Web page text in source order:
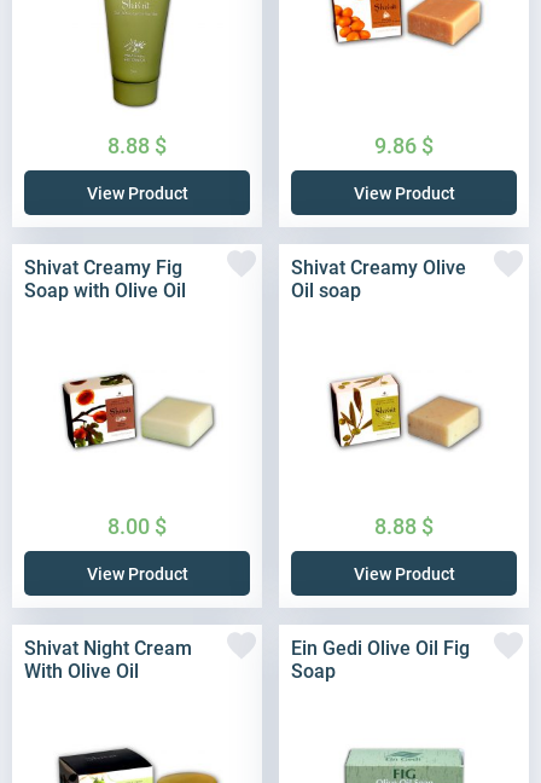
8.88 $
View Product
9.86 $
View Product
Shivat Creamy Fig
Soap with Olive Oil
8.00 $
View Product
Shivat Creamy Olive
Oil soap
8.88 $
View Product
Shivat Night Cream
With Olive Oil
Ein Gedi Olive Oil Fig
Soap